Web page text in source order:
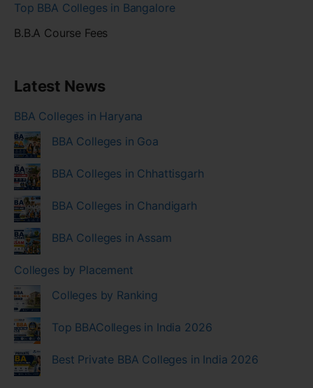
Top BBA Colleges in Bangalore
B.B.A Course Fees
Latest News
BBA Colleges in Haryana
BBA Colleges in Goa
BBA Colleges in Chhattisgarh
BBA Colleges in Chandigarh
BBA Colleges in Assam
Colleges by Placement
Colleges by Ranking
Top BBAColleges in India 2026
Best Private BBA Colleges in India 2026